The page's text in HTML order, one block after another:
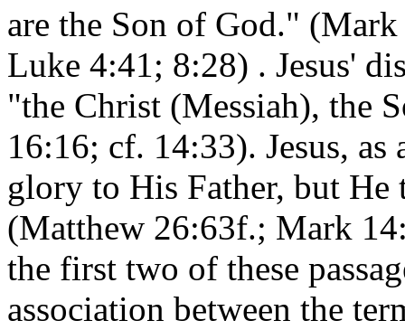
are the Son of God."
Luke 4:41; 8:28) . Jesus'
"the Christ (Messiah), the
16:16; cf. 14:33). Jesus,
glory to His Father, but
(Matthew 26:63f.; Mark
the first two of these
association between the